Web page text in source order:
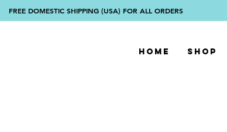
FREE DOMESTIC SHIPPING (USA) FOR ALL ORDERS
Home Shop